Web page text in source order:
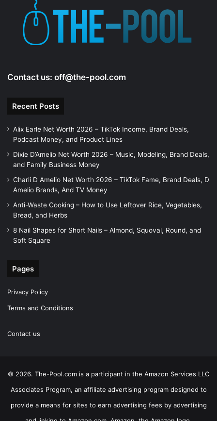
Contact us: off@the-pool.com
Recent Posts
Alix Earle Net Worth 2026 – TikTok Income, Brand Deals,
Podcast Money, and Product Lines
Dixie D’Amelio Net Worth 2026 – Music, Modeling, Brand Deals,
and Family Business Money
Charli D Amelio Net Worth 2026 – TikTok Fame, Brand Deals, D
Amelio Brands, And TV Money
Anti-Waste Cooking – How to Use Leftover Rice, Vegetables,
Bread, and Herbs
8 Nail Shapes for Short Nails – Almond, Squoval, Round, and
Soft Square
Pages
Privacy Policy
Terms and Conditions
Contact us
© 2026. The-Pool.com is a participant in the Amazon Services LLC
Associates Program, an affiliate advertising program designed to
provide a means for sites to earn advertising fees by advertising